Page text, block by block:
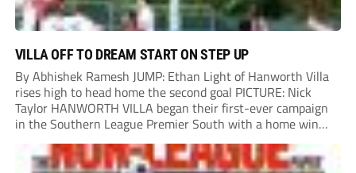
VILLA OFF TO DREAM START ON STEP UP
By Abhishek Ramesh JUMP: Ethan Light of Hanworth Villa
rises high to head home the second goal PICTURE: Nick
Taylor HANWORTH VILLA began their first-ever campaign
in the Southern League Premier South with a home win
over Taunton Town. New signings Michael Harding and
Ethan Light scored either side of...